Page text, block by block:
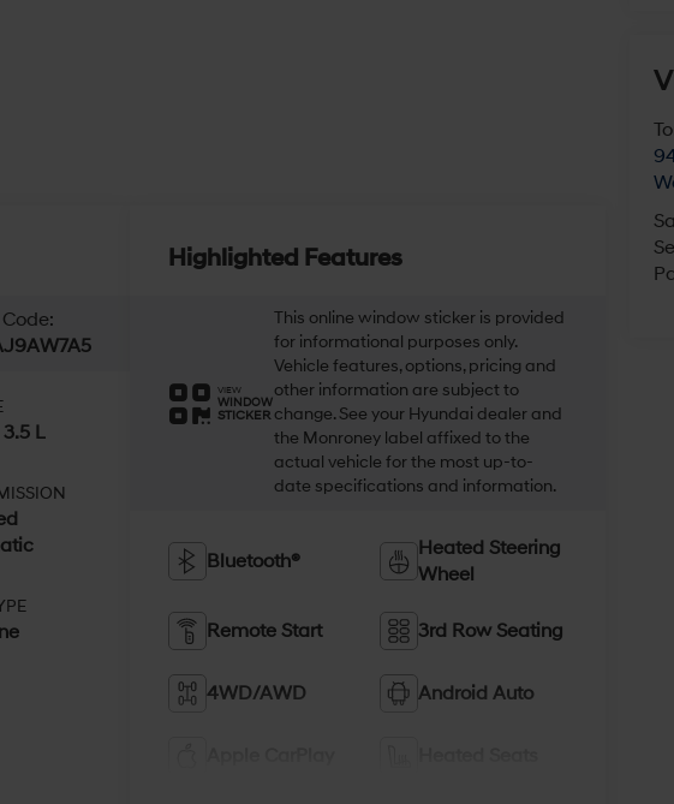
L
Highlighted Features
VIEW
WINDOW
STICKER
This online window sticker is provided
for informational purposes only.
Vehicle features, options, pricing and
other information are subject to
change. See your Hyundai dealer and
the Monroney label affixed to the
actual vehicle for the most up-to-
date specifications and information.
Bluetooth®
Heated Steering
Wheel
Remote Start 3rd Row Seating
4WD/AWD Android Auto